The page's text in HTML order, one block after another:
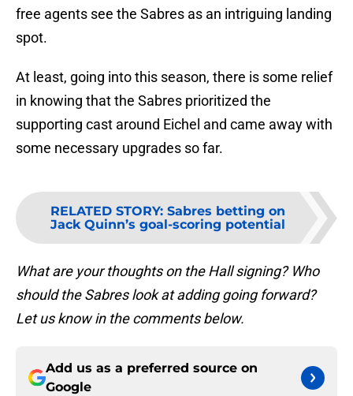
free agents see the Sabres as an intriguing landing
spot.
At least, going into this season, there is some relief
in knowing that the Sabres prioritized the
supporting cast around Eichel and came away with
some necessary upgrades so far.
RELATED STORY: Sabres betting on
Jack Quinn’s goal-scoring potential
What are your thoughts on the Hall signing? Who
should the Sabres look at adding going forward?
Let us know in the comments below.
Add us as a preferred source on
Google